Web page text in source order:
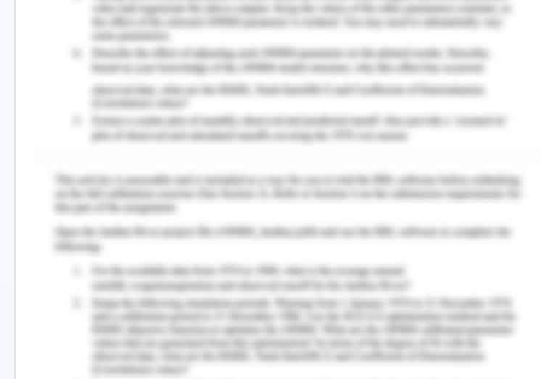
estimation of energy needs can reach between
646 to 748 TWh in 2030 in India (Spenser and
Awasthi, n.d.). Though separate estimates of
energy estimation of Chennai are not found the
helpful for the estimation of the power needs of
Chennai. And the electricity consumption needs
are expected to grow at a CAGR of 6 to 7 % in
Tamil Nadu (Roseline and Mathur, 2011).
Conclusion on India’s Residential